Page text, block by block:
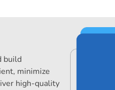
build
minimize
high-quality